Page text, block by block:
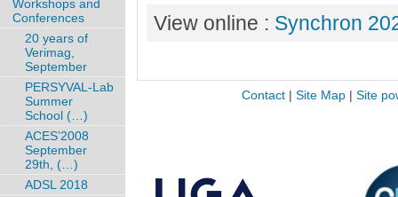
View online : Synchron
Workshops and
Conferences
20 years of
Verimag,
September
PERSYVAL-Lab
Summer
School (…)
ACES’2008
September
29th, (…)
ADSL 2018
Contact| Site Map| Site